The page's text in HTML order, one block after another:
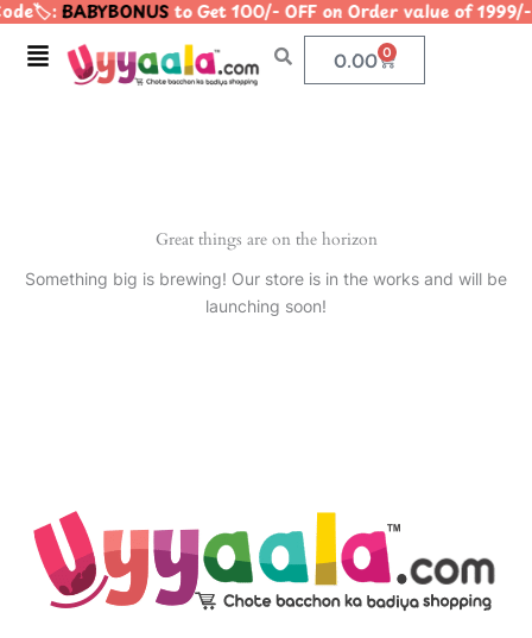
Skip
content
BABYBONUSto Get 100/- OFF on Order value of
Menu 0.00 0
Cart
Great things are on the horizon
Something big is brewing! Our store is in the works and will be
launching soon!